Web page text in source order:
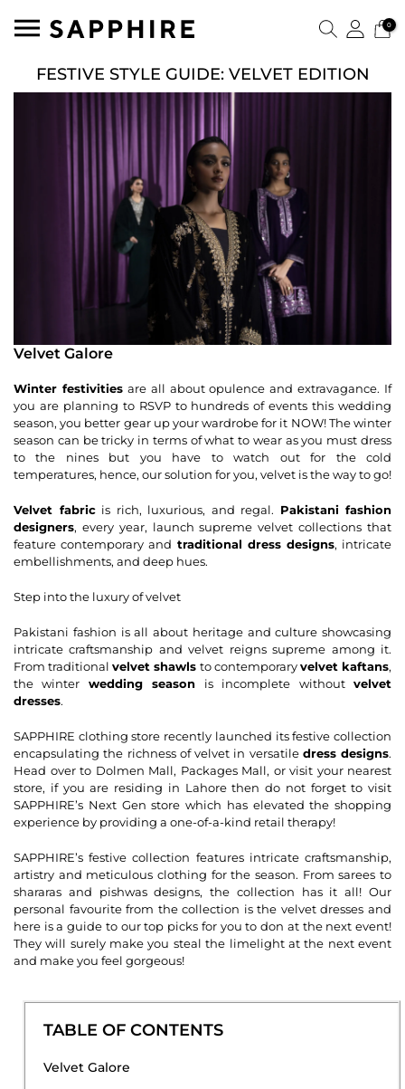
0
FESTIVE STYLE GUIDE: VELVET EDITION
Velvet Galore
Winter festivitiesare all about opulence and extravagance. If
you are planning to RSVP to hundreds of events this wedding
season, you better gear up your wardrobe for it NOW! The winter
season can be tricky in terms of what to wear as you must dress
to the nines but you have to watch out for the cold
temperatures, hence, our solution for you, velvet is the way to go!
Velvet fabricis rich, luxurious, and regal. Pakistani fashion
designers, every year, launch supreme velvet collections that
feature contemporary and traditional dress designs, intricate
embellishments, and deep hues.
Step into the luxury of velvet
Pakistani fashion is all about heritage and culture showcasing
intricate craftsmanship and velvet reigns supreme among it.
From traditionalvelvet shawls to contemporaryvelvet kaftans,
the winter wedding season is incomplete withoutvelvet
dresses.
SAPPHIRE clothing store recently launched its festive collection
encapsulating the richness of velvet in versatile dress designs.
Head over to Dolmen Mall, Packages Mall, or visit your nearest
store, if you are residing in Lahore then do not forget to visit
SAPPHIRE’s Next Gen store which has elevated the shopping
experience by providing a one-of-a-kind retail therapy!
SAPPHIRE’s festive collection features intricate craftsmanship,
artistry and meticulous clothing for the season. From sarees to
shararas and pishwas designs, the collection has it all! Our
personal favourite from the collection is the velvet dresses and
here is a guide to our top picks for you to don at the next event!
They will surely make you steal the limelight at the next event
and make you feel gorgeous!
TABLE OF CONTENTS
Velvet Galore